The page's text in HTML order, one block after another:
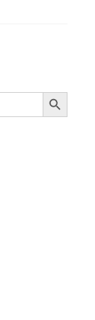
Search Button